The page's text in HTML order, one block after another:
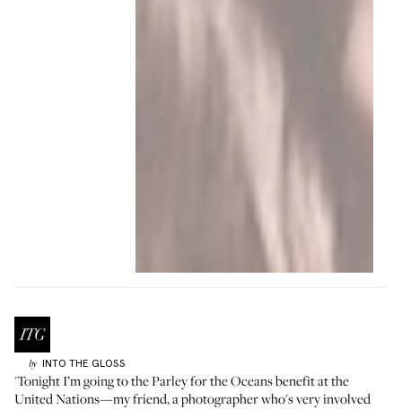
by INTO THE GLOSS
'Tonight I’m going to theParley for the Oceansbenefit at the
United Nations—my friend, a photographer who's very involved